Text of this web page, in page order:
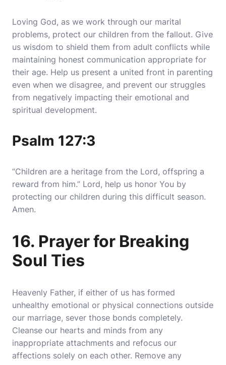
Loving God, as we work through our marital
problems, protect our children from the fallout. Give
us wisdom to shield them from adult conflicts while
maintaining honest communication appropriate for
their age. Help us present a united front in parenting
even when we disagree, and prevent our struggles
from negatively impacting their emotional and
spiritual development.
Psalm 127:3
“Children are a heritage from the Lord, offspring a
reward from him.” Lord, help us honor You by
protecting our children during this difficult season.
Amen.
16. Prayer for Breaking
Soul Ties
Heavenly Father, if either of us has formed
unhealthy emotional or physical connections outside
our marriage, sever those bonds completely.
Cleanse our hearts and minds from any
inappropriate attachments and refocus our
affections solely on each other. Remove any